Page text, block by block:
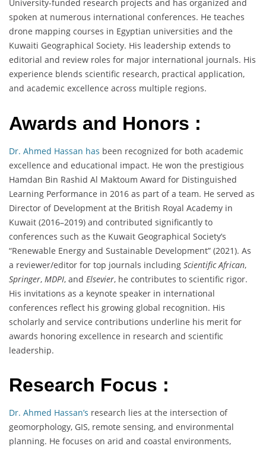
University-funded research projects and has organized and
spoken at numerous international conferences. He teaches
drone mapping courses in Egyptian universities and the
Kuwaiti Geographical Society. His leadership extends to
editorial and review roles for major international journals. His
experience blends scientific research, practical application,
and academic excellence across multiple regions.
Awards and Honors :
Dr. Ahmed Hassan has been recognized for both academic
excellence and educational impact. He won the prestigious
Hamdan Bin Rashid Al Maktoum Award for Distinguished
Learning Performance in 2016 as part of a team. He served as
Director of Development at the British Royal Academy in
Kuwait (2016–2019) and contributed significantly to
conferences such as the Kuwait Geographical Society’s
“Renewable Energy and Sustainable Development” (2021). As
a reviewer/editor for top journals including Scientific African,
Springer, MDPI, and Elsevier, he contributes to scientific rigor.
His invitations as a keynote speaker in international
conferences reflect his growing global recognition. His
scholarly and service contributions underline his merit for
awards honoring excellence in research and scientific
leadership.
Research Focus :
Dr. Ahmed Hassan’s research lies at the intersection of
geomorphology, GIS, remote sensing, and environmental
planning. He focuses on arid and coastal environments,